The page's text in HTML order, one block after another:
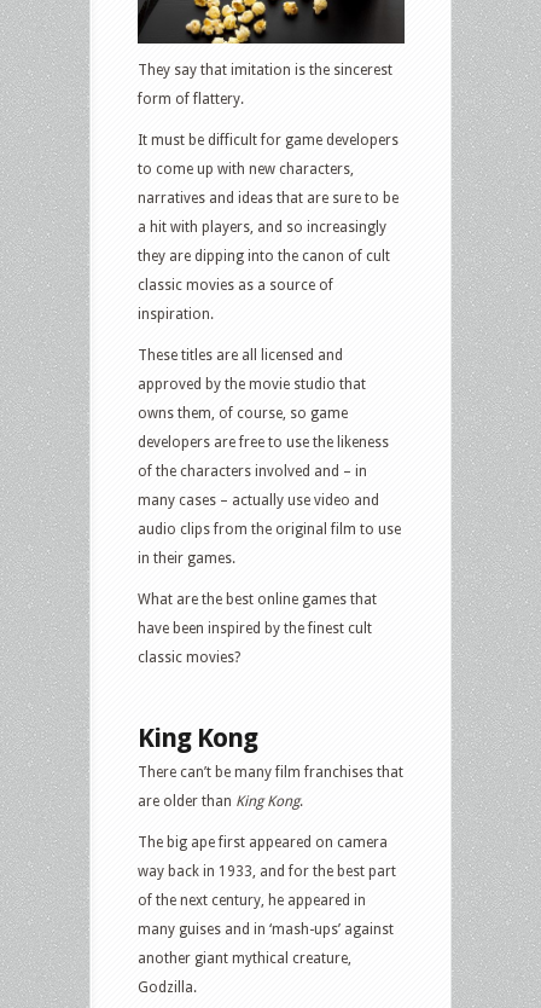
games
They say that imitation is the sincerest
form of flattery.
It must be difficult for game developers
to come up with new characters,
narratives and ideas that are sure to be
a hit with players, and so increasingly
they are dipping into the canon of cult
classic movies as a source of
inspiration.
These titles are all licensed and
approved by the movie studio that
owns them, of course, so game
developers are free to use the likeness
of the characters involved and – in
many cases – actually use video and
audio clips from the original film to use
in their games.
What are the best online games that
have been inspired by the finest cult
classic movies?
King Kong
There can’t be many film franchises that
are older than King Kong.
The big ape first appeared on camera
way back in 1933, and for the best part
of the next century, he appeared in
many guises and in ‘mash-ups’ against
another giant mythical creature,
Godzilla.